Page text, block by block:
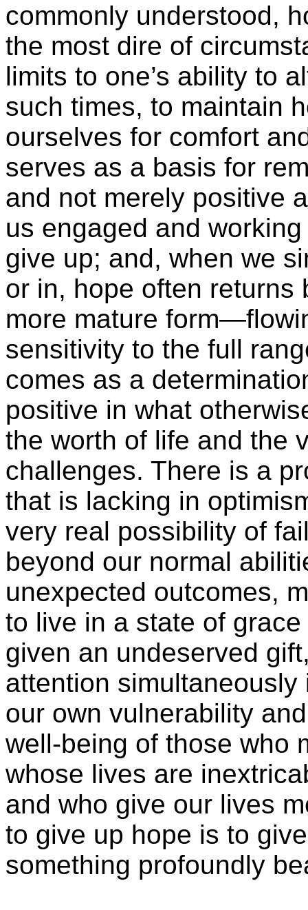
commonly understood,
the most dire of
limits to one’s ability to
such times, to maintain
ourselves for comfort
serves as a basis for
and not merely positive
us engaged and
give up; and, when we
or in, hope often returns
more mature
sensitivity to the full
comes as a
positive in what
the worth of life and the
challenges. There is a
that is lacking in
very real possibility of
beyond our normal
unexpected outcomes,
to live in a state of
given an undeserved
attention
our own vulnerability
well-being of those who
whose lives are
and who give our lives
to give up hope is to
something profoundly